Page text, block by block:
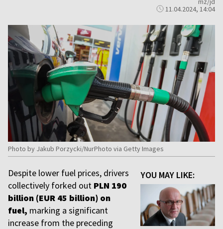
11.04.2024, 14:04
Photo by Jakub Porzycki/NurPhoto via Getty Images
YOU MAY LIKE:
Despite lower fuel prices, drivers
collectively forked out PLN 190
billion (EUR 45 billion) on
fuel, marking a significant
increase from the preceding